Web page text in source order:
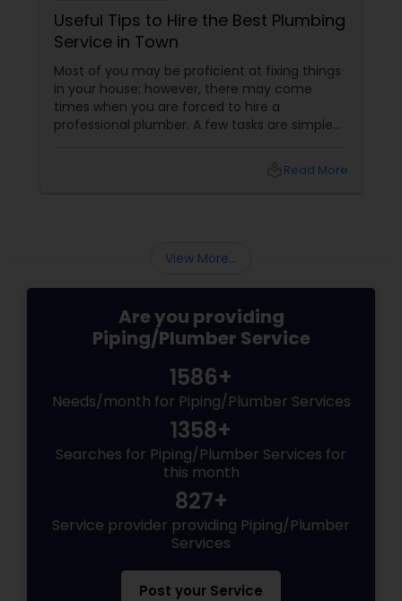
Useful Tips to Hire the Best Plumbing
Service in Town
Most of you may be proficient at fixing things
in your house; however, there may come
times when you are forced to hire a
professional plumber. A few tasks are simple
may require some specialized equipment and
should be careful when hiring the service of a
professional plum...
Read More
View More...
Are you providing
Piping/Plumber Service
1586+
Needs/month for Piping/Plumber Services
1358+
Searches for Piping/Plumber Services for
this month
827+
Service provider providing Piping/Plumber
Services
Post your Service